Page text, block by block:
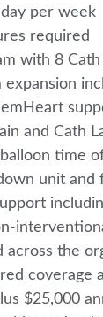
per week
required
with 8
and Cath
time
unit and
across the
coverage
$25,000